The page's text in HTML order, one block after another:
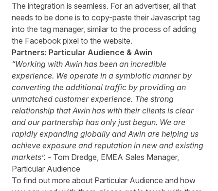
The integration is seamless. For an advertiser, all that
needs to be done is to copy-paste their Javascript tag
into the tag manager, similar to the process of adding
the Facebook pixel to the website.
Partners: Particular Audience & Awin
“Working with Awin has been an incredible
experience. We operate in a symbiotic manner by
converting the additional traffic by providing an
unmatched customer experience. The strong
relationship that Awin has with their clients is clear
and our partnership has only just begun. We are
rapidly expanding globally and Awin are helping us
achieve exposure and reputation in new and existing
markets”. - Tom Dredge, EMEA Sales Manager,
Particular Audience
To find out more about Particular Audience and how